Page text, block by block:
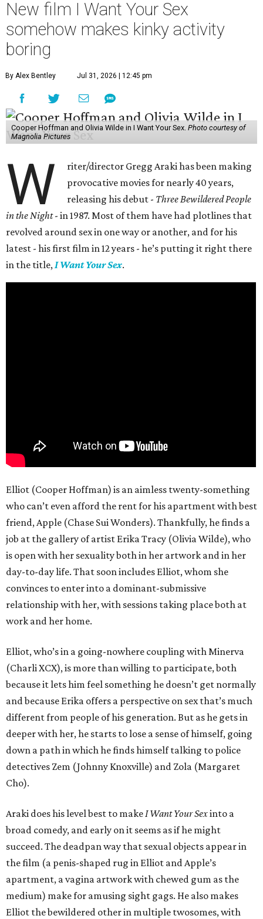
New film I Want Your Sex
somehow makes kinky activity
boring
By Alex Bentley Jul 31, 2026 | 12:45 pm
Cooper Hoffman and Olivia Wilde in I Want Your Sex. Photo courtesy of
Magnolia Pictures
W
riter/director Gregg Araki has been making
provocative movies for nearly 40 years,
releasing his debut - Three Bewildered People
in the Night- in 1987. Most of them have had plotlines that
revolved around sex in one way or another, and for his
latest - his first film in 12 years - he’s putting it right there
in the title,I Want Your Sex.
Elliot (Cooper Hoffman) is an aimless twenty-something
who can’t even afford the rent for his apartment with best
friend, Apple (Chase Sui Wonders). Thankfully, he finds a
job at the gallery of artist Erika Tracy (Olivia Wilde), who
is open with her sexuality both in her artwork and in her
day-to-day life. That soon includes Elliot, whom she
convinces to enter into a dominant-submissive
relationship with her, with sessions taking place both at
work and her home.
Elliot, who’s in a going-nowhere coupling with Minerva
(Charli XCX), is more than willing to participate, both
because it lets him feel something he doesn’t get normally
and because Erika offers a perspective on sex that’s much
different from people of his generation. But as he gets in
deeper with her, he starts to lose a sense of himself, going
down a path in which he finds himself talking to police
detectives Zem (Johnny Knoxville) and Zola (Margaret
Cho).
Araki does his level best to makeI Want Your Sexinto a
broad comedy, and early on it seems as if he might
succeed. The deadpan way that sexual objects appear in
the film (a penis-shaped rug in Elliot and Apple’s
apartment, a vagina artwork with chewed gum as the
medium) make for amusing sight gags. He also makes
Elliot the bewildered other in multiple twosomes, with